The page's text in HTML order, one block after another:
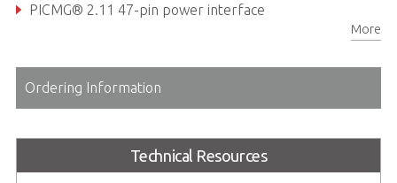
PICMG® 2.11 47-pin power interface
More
Ordering Information
Technical Resources